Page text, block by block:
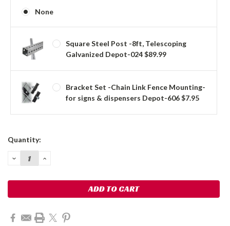
None
Square Steel Post -8ft, Telescoping
Galvanized Depot-024 $89.99
Bracket Set -Chain Link Fence Mounting-
for signs & dispensers Depot-606 $7.95
Current
Quantity:
DECREASE
QUANTITY:
INCREASE